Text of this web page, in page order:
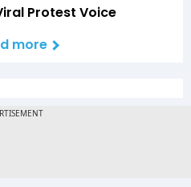
Protest Voice
more